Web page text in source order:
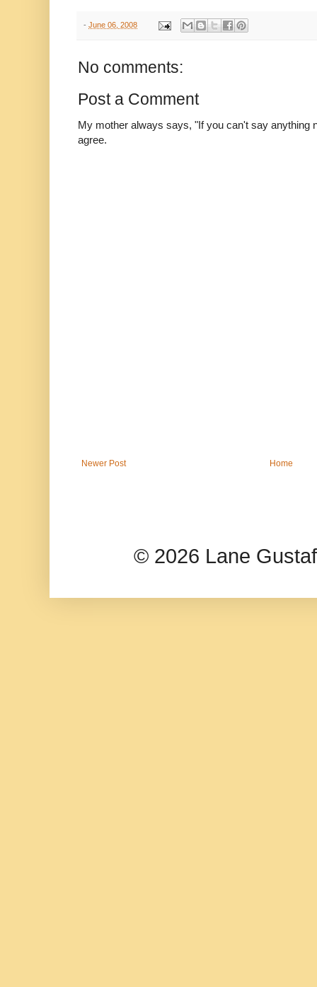
- June 06, 2008
No comments:
Post a Comment
My mother always says, "If you can't say anything
agree.
Newer Post Home
© 2026 Lane